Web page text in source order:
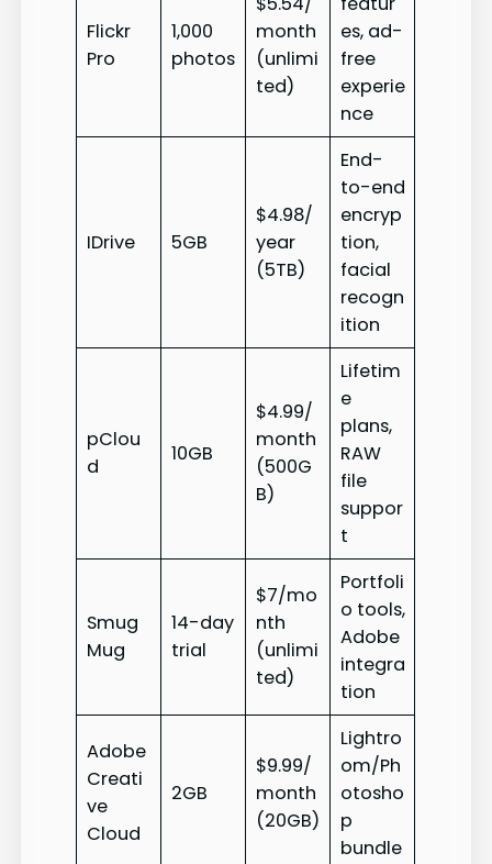
Flickr
Pro
1,000
photos
month
(unlimi
ted)
es, ad-
free
experie
nce
IDrive 5GB
$4.98/
year
(5TB)
End-
to-end
encryp
tion,
facial
recogn
ition
pClou
d
10GB
$4.99/
month
(500G
B)
Lifetim
e
plans,
RAW
file
suppor
t
Smug
Mug
14-day
trial
$7/mo
nth
(unlimi
ted)
Portfoli
o tools,
Adobe
integra
tion
Adobe
Creati
ve
Cloud
2GB
$9.99/
month
(20GB)
Lightro
om/Ph
otosho
p
bundle